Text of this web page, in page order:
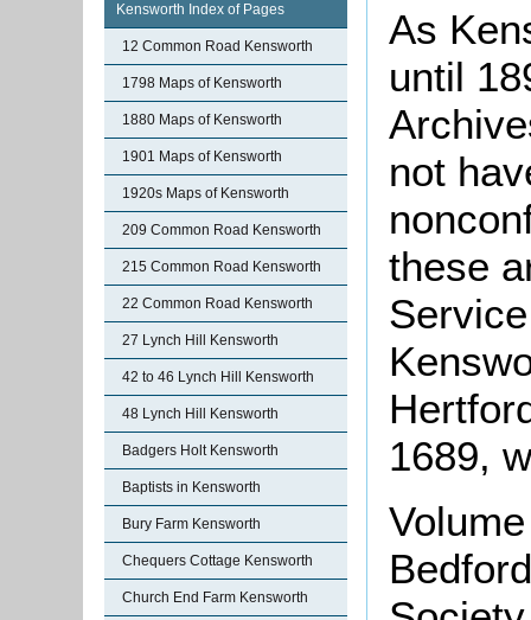
Kensworth Index of Pages
12 Common Road Kensworth
1798 Maps of Kensworth
1880 Maps of Kensworth
1901 Maps of Kensworth
1920s Maps of Kensworth
209 Common Road Kensworth
215 Common Road Kensworth
22 Common Road Kensworth
27 Lynch Hill Kensworth
42 to 46 Lynch Hill Kensworth
48 Lynch Hill Kensworth
Badgers Holt Kensworth
Baptists in Kensworth
Bury Farm Kensworth
Chequers Cottage Kensworth
Church End Farm Kensworth
As
until
not
these
1689,